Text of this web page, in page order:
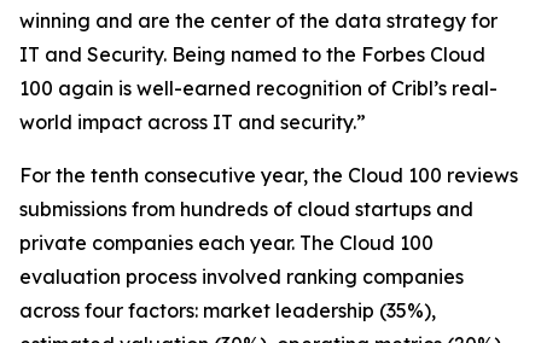
winning and are the center of the data strategy for
IT and Security. Being named to the Forbes Cloud
100 again is well-earned recognition of Cribl’s real-
world impact across IT and security.”
For the tenth consecutive year, the Cloud 100 reviews
submissions from hundreds of cloud startups and
private companies each year. The Cloud 100
evaluation process involved ranking companies
across four factors: market leadership (35%),